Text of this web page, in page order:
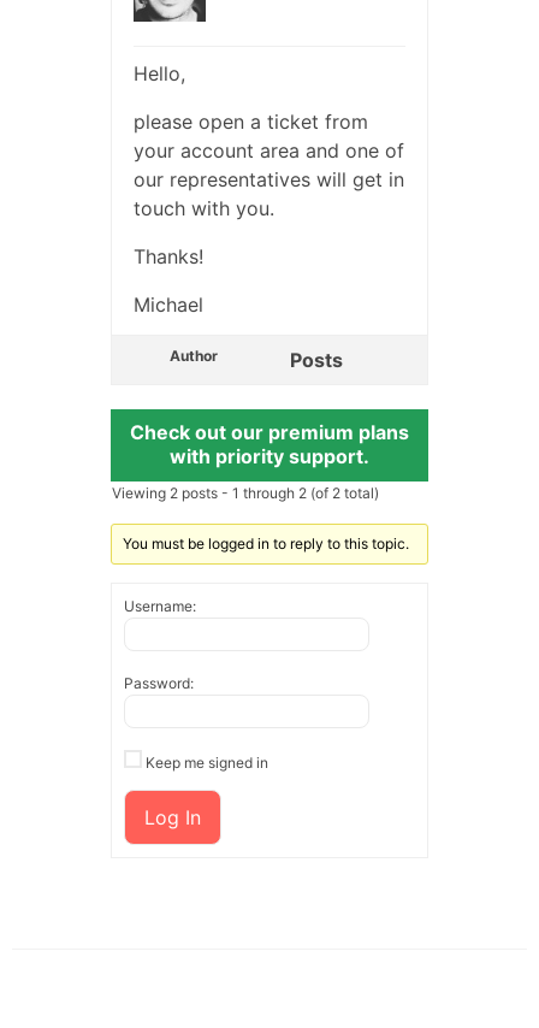
Hello,
please open a ticket from
your account area and one of
our representatives will get in
touch with you.
Thanks!
Michael
Author Posts
Check out our premium plans
with priority support.
Viewing 2 posts - 1 through 2 (of 2 total)
You must be logged in to reply to this topic.
Username:
Password:
Keep me signed in
Log In